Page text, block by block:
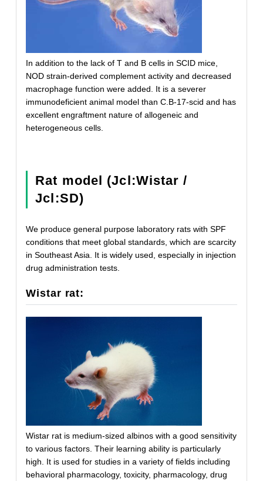
In addition to the lack of T and B cells in SCID mice,
NOD strain-derived complement activity and decreased
macrophage function were added. It is a severer
immunodeficient animal model than C.B-17-scid and has
excellent engraftment nature of allogeneic and
heterogeneous cells.
Rat model (Jcl:Wistar /
Jcl:SD)
We produce general purpose laboratory rats with SPF
conditions that meet global standards, which are scarcity
in Southeast Asia. It is widely used, especially in injection
drug administration tests.
Wistar rat:
Wistar rat is medium-sized albinos with a good sensitivity
to various factors. Their learning ability is particularly
high. It is used for studies in a variety of fields including
behavioral pharmacology, toxicity, pharmacology, drug